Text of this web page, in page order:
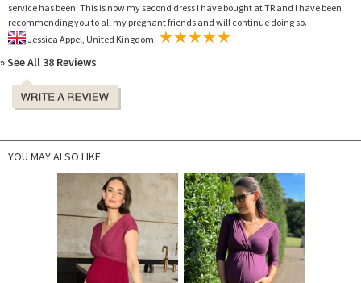
service has been. This is now my second dress I have bought at TR and I have been
recommending you to all my pregnant friends and will continue doing so.
» See All 38 Reviews
YOU MAY ALSO LIKE